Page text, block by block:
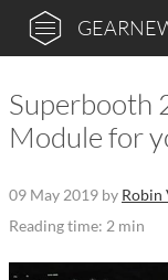
Superbooth
Module for
09 May 2019 by Robin
Reading time: 2 min